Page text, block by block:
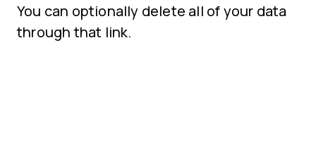
You can optionally delete all of your data
through that link.